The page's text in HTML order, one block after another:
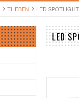
THEBEN LED
LED